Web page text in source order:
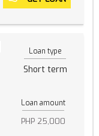
Loan type
Short term
Loan amount
PHP 25,000